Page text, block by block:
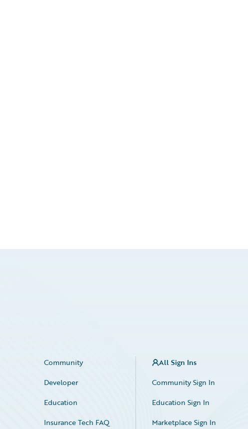
Community
Developer
Education
Insurance Tech FAQ
All Sign Ins
Community Sign In
Education Sign In
Marketplace Sign In